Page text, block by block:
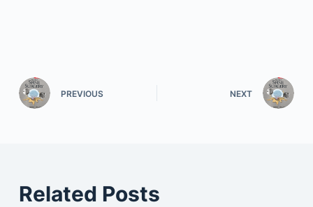
PREVIOUS NEXT
Related Posts